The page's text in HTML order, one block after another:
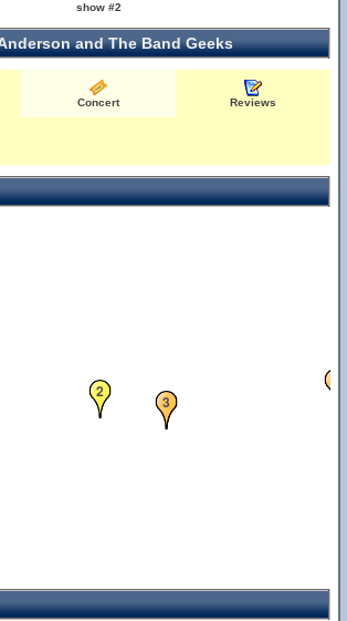
show #2
and The Band Geeks
Concert Reviews
2
3